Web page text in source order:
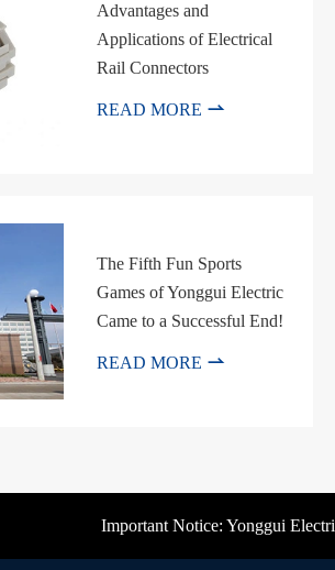
Advantages and
Applications of Electrical
Rail Connectors
READ MORE 
The Fifth Fun Sports
Games of Yonggui Electric
Came to a Successful End!
READ MORE 
Important Notice: Yonggui